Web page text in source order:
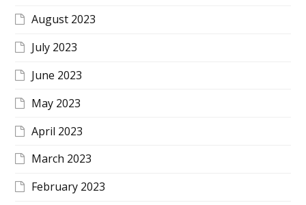
August 2023
July 2023
June 2023
May 2023
April 2023
March 2023
February 2023